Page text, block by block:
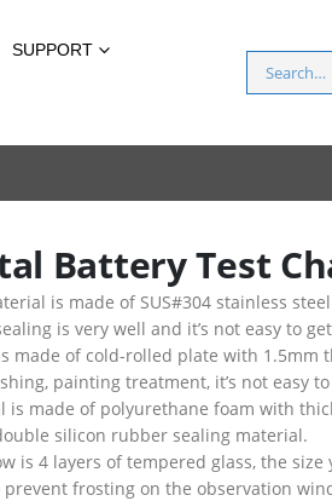
SUPPORT
Battery Test
is made of SUS#304 stainless
is very well and it’s not easy to
made of cold-rolled plate with 1.5mm
painting treatment, it’s not easy
is made of polyurethane foam with
silicon rubber sealing material.
is 4 layers of tempered glass, the size
frosting on the observation